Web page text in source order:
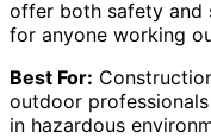
offer both safety and
for anyone working
Best For:
outdoor
in hazardous